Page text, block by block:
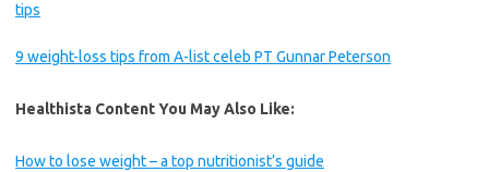
tips
9 weight-loss tips from A-list celeb PT Gunnar Peterson
Healthista Content You May Also Like:
How to lose weight – a top nutritionist’s guide